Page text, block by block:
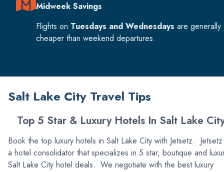
Midweek Savings
Flights on Tuesdays and Wednesdays are generally
cheaper than weekend departures.
Salt Lake City Travel Tips
Top 5 Star & Luxury Hotels In Salt Lake
Book the top luxury hotels in Salt Lake City with Jetsetz.
a hotel consolidator that specializes in 5 star, boutique and
Salt Lake City hotel deals. We negotiate with the best luxury